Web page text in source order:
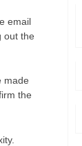
email
out the
made
the